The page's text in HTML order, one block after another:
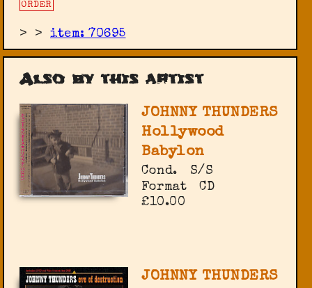
ORDER
> >item: 70695
Also by this artist
JOHNNY THUNDERS
Hollywood
Babylon
Cond.
S/S
Format
CD
£10.00
JOHNNY THUNDERS